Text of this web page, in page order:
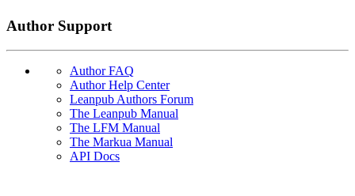
Author Support
Author FAQ
Author Help Center
Leanpub Authors Forum
The Leanpub Manual
The LFM Manual
The Markua Manual
API Docs